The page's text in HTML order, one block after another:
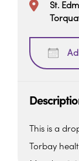
St.
This is a
Torbay